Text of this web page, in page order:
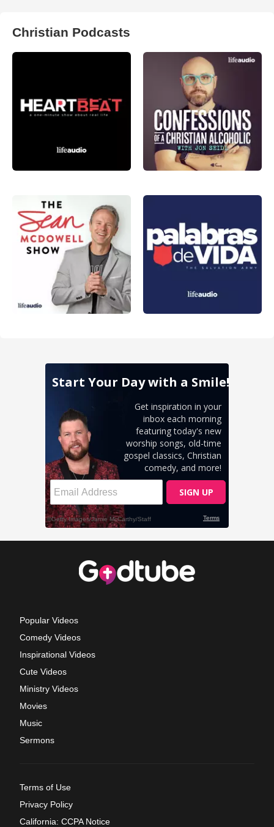
Christian Podcasts
Popular Videos
Comedy Videos
Inspirational Videos
Cute Videos
Ministry Videos
Movies
Music
Sermons
Terms of Use
Privacy Policy
California: CCPA Notice